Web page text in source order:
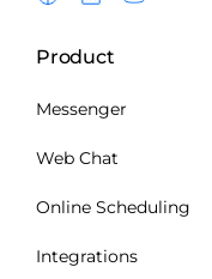
Product
Messenger
Web Chat
Online Scheduling
Integrations